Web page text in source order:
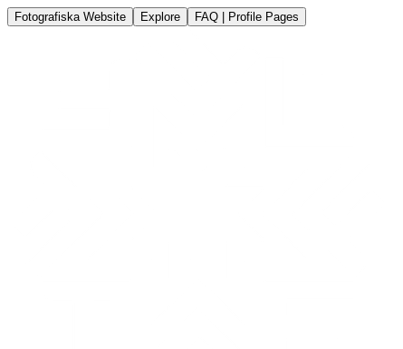
Fotografiska Website Explore FAQ | Profile Pages